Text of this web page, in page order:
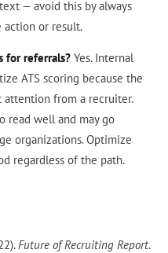
— avoid this by always
action or result.
for referrals? Yes. Internal
ATS scoring because the
from a recruiter.
read well and may go
organizations. Optimize
regardless of the path.
Future of Recruiting Report.